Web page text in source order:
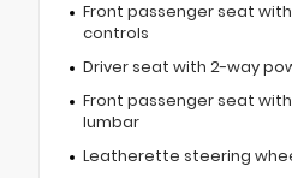
Front passenger seat
controls
Driver seat with 2-way
Front passenger seat
lumbar
Leatherette steering